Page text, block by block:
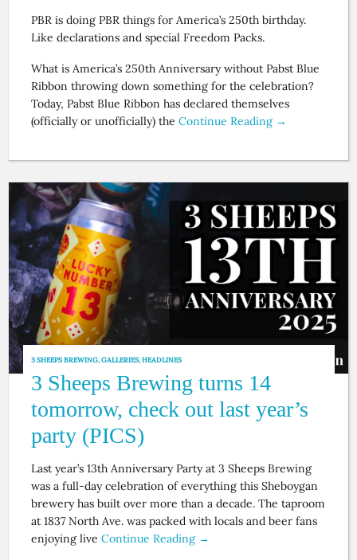
PBR is doing PBR things for America’s 250th birthday.
Like declarations and special Freedom Packs.
What is America’s 250th Anniversary without Pabst Blue
Ribbon throwing down something for the celebration?
Today, Pabst Blue Ribbon has declared themselves
(officially or unofficially) the Continue Reading →
3 SHEEPS BREWING,GALLERIES,HEADLINES
3 Sheeps Brewing turns 14
tomorrow, check out last year’s
party (PICS)
Last year’s 13th Anniversary Party at 3 Sheeps Brewing
was a full-day celebration of everything this Sheboygan
brewery has built over more than a decade. The taproom
at 1837 North Ave. was packed with locals and beer fans
enjoying live Continue Reading →